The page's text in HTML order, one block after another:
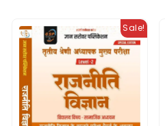
Sale!